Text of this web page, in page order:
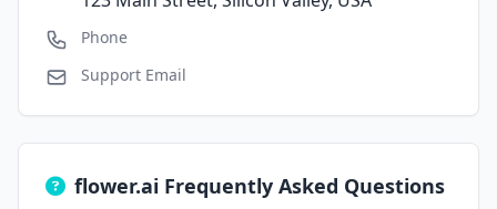
Phone
Support Email
flower.ai Frequently Asked Questions